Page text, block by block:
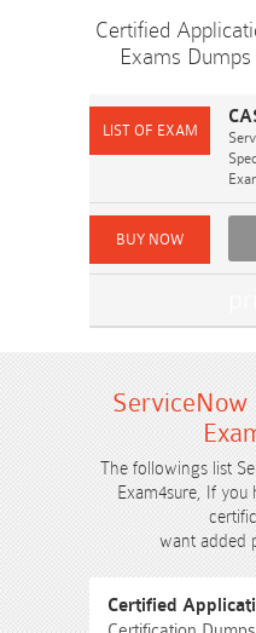
Certified
Exams
ServiceNow
The followings list
Exam4sure, If
want added
Certified